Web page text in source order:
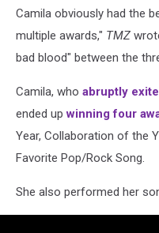
Camila obviously had the
multiple awards," TMZ
bad blood" between the
Camila, who abruptly
ended upwinning four
Year, Collaboration of the
Favorite Pop/Rock Song.
She also performed her